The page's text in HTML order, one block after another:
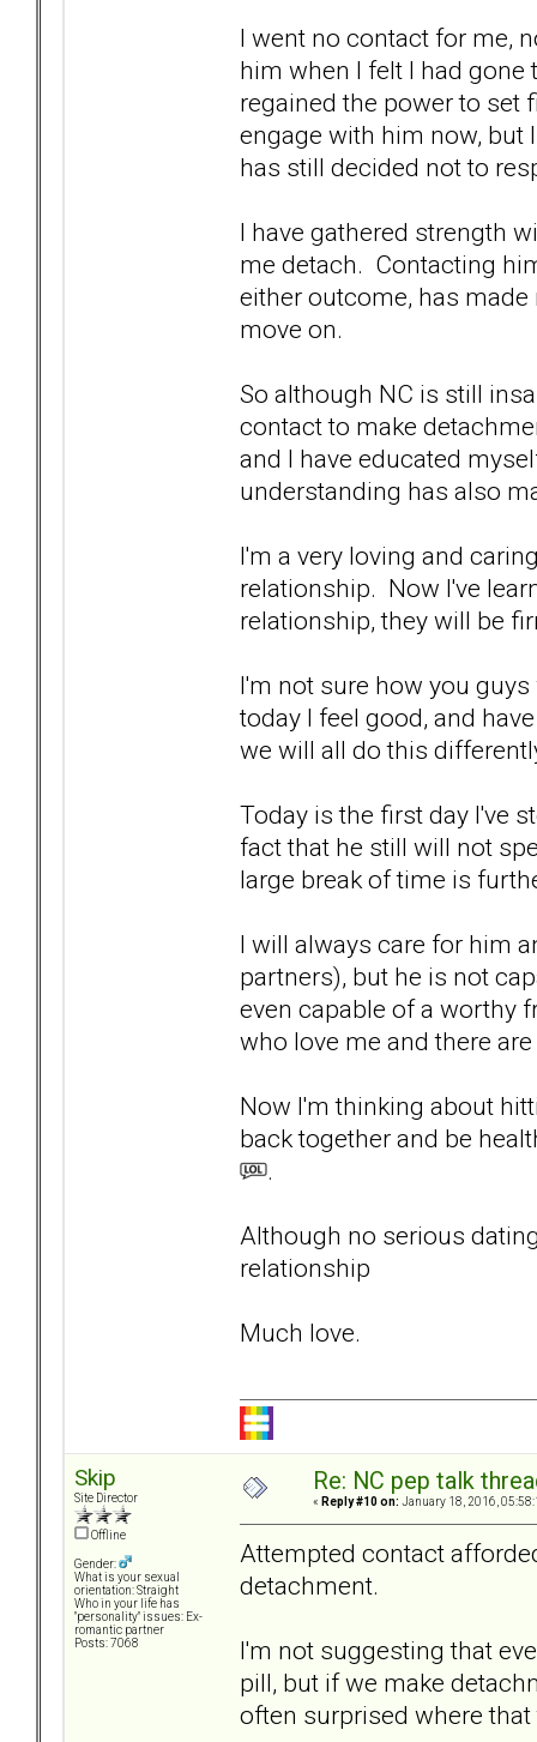
I went no contact for me,
him when I felt I had
regained the power to
engage with him now, but
has still decided not to
I have gathered strength
me detach. Contacting
either outcome, has
move on.
So although NC is still
contact to make
and I have educated
understanding has also
I'm a very loving and
relationship. Now I've
relationship, they will be
I'm not sure how you
today I feel good, and
we will all do this
Today is the first day I've
fact that he still will not
large break of time is
I will always care for him
partners), but he is not
even capable of a worthy
who love me and there
Now I'm thinking about
back together and be
.
Although no serious
relationship
Much love.
Skip
Site Director
Offline
Gender:
What is your sexual
orientation: Straight
Who in your life has
"personality" issues: Ex-
romantic partner
Posts: 7068
Re: NC pep talk
« Reply #10 on: January 18, 2016,
Attempted contact
detachment.
I'm not suggesting that
pill, but if we make
often surprised where that